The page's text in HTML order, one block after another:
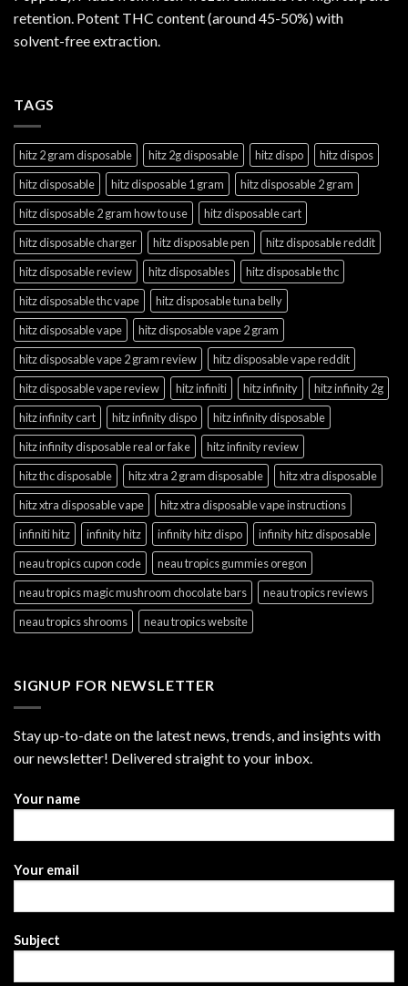
retention. Potent THC content (around 45-50%) with
solvent-free extraction.
TAGS
hitz 2 gram disposable hitz 2g disposable hitz dispo
hitz dispos
hitz disposable
hitz disposable 1 gram
hitz disposable 2 gram
hitz disposable 2 gram how to use
hitz disposable cart
hitz disposable charger
hitz disposable pen
hitz disposable reddit
hitz disposable review
hitz disposables
hitz disposable thc
hitz disposable thc vape
hitz disposable tuna belly
hitz disposable vape
hitz disposable vape 2 gram
hitz disposable vape 2 gram review
hitz disposable vape reddit
hitz disposable vape review
hitz infiniti hitz infinity
hitz infinity 2g
hitz infinity cart
hitz infinity dispo
hitz infinity disposable
hitz infinity disposable real or fake
hitz infinity review
hitz thc disposable
hitz xtra 2 gram disposable
hitz xtra disposable
hitz xtra disposable vape
hitz xtra disposable vape instructions
infiniti hitz
infinity hitz infinity hitz dispo
infinity hitz disposable
neau tropics cupon code
neau tropics gummies oregon
neau tropics magic mushroom chocolate bars
neau tropics reviews
neau tropics shrooms
neau tropics website
SIGNUP FOR NEWSLETTER
Stay up-to-date on the latest news, trends, and insights with
our newsletter! Delivered straight to your inbox.
Your name
Your email
Subject